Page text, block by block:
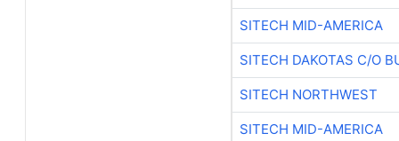
SITECH MID-AMERICA
SITECH DAKOTAS C/O
SITECH NORTHWEST
SITECH MID-AMERICA